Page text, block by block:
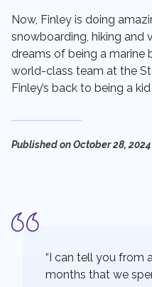
Now, Finley is doing
snowboarding, hiking and
dreams of being a marine
world-class team at the
Finley’s back to being a
Published onOctober 28, 2024
“I can tell you from
months that we